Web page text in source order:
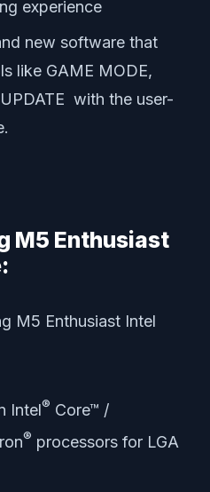
experience
new software that
like GAME MODE,
with the user-
M5 Enthusiast
Intel® Core™ /
® processors for LGA